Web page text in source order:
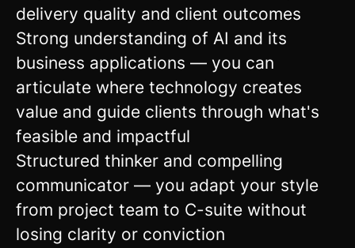
delivery quality and client outcomes
Strong understanding of AI and its
business applications — you can
articulate where technology creates
value and guide clients through what's
feasible and impactful
Structured thinker and compelling
communicator — you adapt your style
from project team to C-suite without
losing clarity or conviction